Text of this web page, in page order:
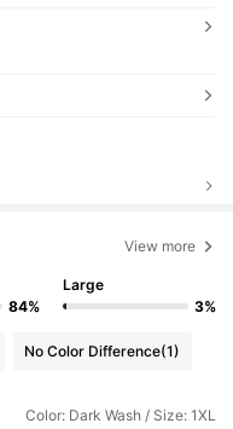
View more
84%
Large
3%
No Color Difference(1)
Color: Dark Wash / Size: 1XL